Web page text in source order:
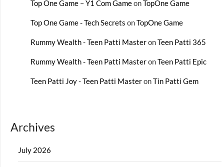
Top One Game – Y1 Com GameonTopOne Game
Top One Game - Tech Secrets onTopOne Game
Rummy Wealth - Teen Patti MasteronTeen Patti 365
Rummy Wealth - Teen Patti MasteronTeen Patti Epic
Teen Patti Joy - Teen Patti MasteronTin Patti Gem
Archives
July 2026